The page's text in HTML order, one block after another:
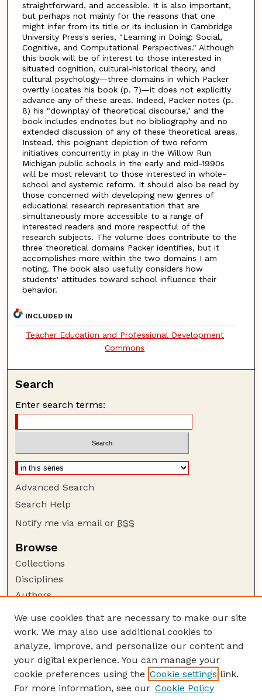
straightforward, and accessible. It is also important,
but perhaps not mainly for the reasons that one
might infer from its title or its inclusion in Cambridge
University Press's series, "Learning in Doing: Social,
Cognitive, and Computational Perspectives." Although
this book will be of interest to those interested in
situated cognition, cultural-historical theory, and
cultural psychology—three domains in which Packer
overtly locates his book (p. 7)—it does not explicitly
advance any of these areas. Indeed, Packer notes (p.
8) his "downplay of theoretical discourse," and the
book includes endnotes but no bibliography and no
extended discussion of any of these theoretical areas.
Instead, this poignant depiction of two reform
initiatives concurrently in play in the Willow Run
Michigan public schools in the early and mid-1990s
will be most relevant to those interested in whole-
school and systemic reform. It should also be read by
those concerned with developing new genres of
educational research representation that are
simultaneously more accessible to a range of
interested readers and more respectful of the
research subjects. The volume does contribute to the
three theoretical domains Packer identifies, but it
accomplishes more within the two domains I am
noting. The book also usefully considers how
students' attitudes toward school influence their
behavior.
INCLUDED IN
Teacher Education and Professional Development
Commons
Search
Enter search terms:
Advanced Search
Search Help
Notify me via email or RSS
Browse
Collections
Disciplines
Authors
Author Corner
Author FAQ
Guide to Submitting
Submit your paper or article
Links
We use cookies that are necessary to make our site
work. We may also use additional cookies to
analyze, improve, and personalize our content and
your digital experience. You can manage your
cookie preferences using the Cookie settings link.
For more information, see our Cookie Policy